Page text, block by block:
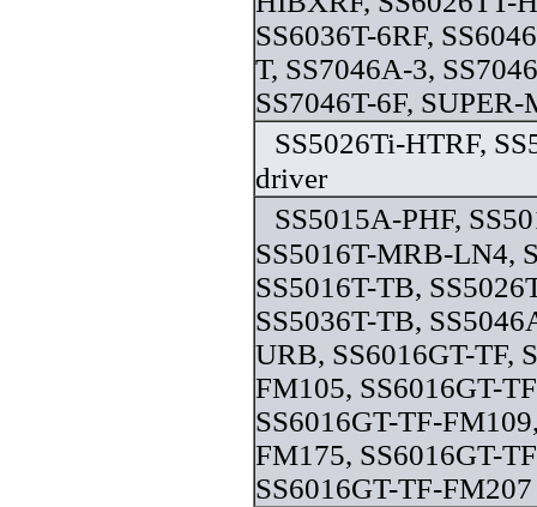
SS6036T-6RF,
T, SS7046A-3,
SS7046T-6F,
SS5026Ti-HTRF,
driver
SS5015A-PHF,
SS5016T-MRB-LN4,
SS5016T-TB,
SS5036T-TB,
URB, SS6016GT-TF,
FM105, SS6016GT-
SS6016GT-TF-
FM175, SS6016GT-
SS6016GT-TF-